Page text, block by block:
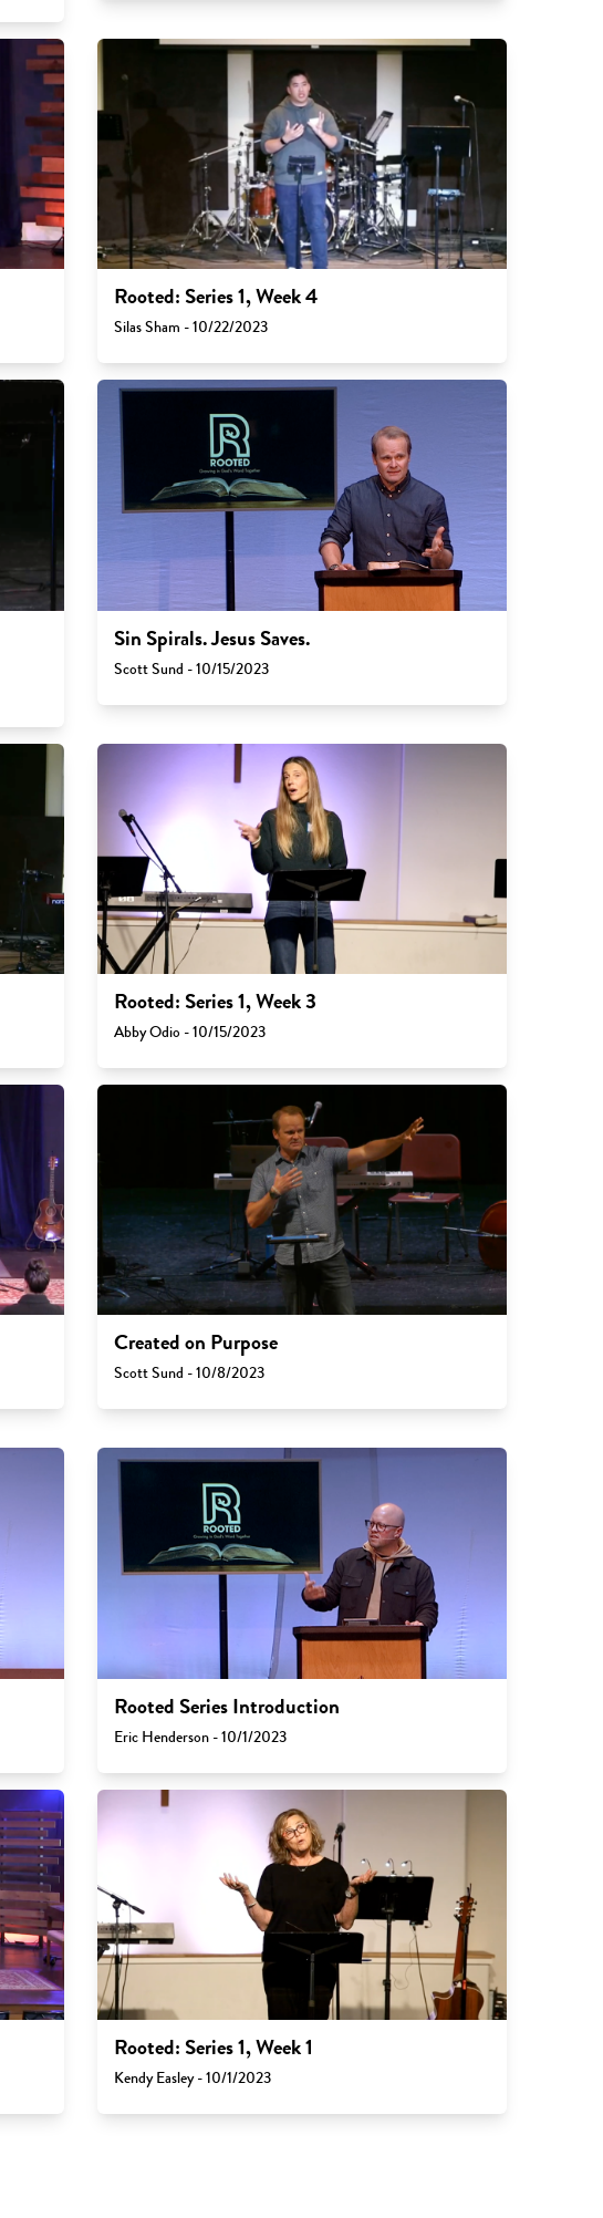
Rooted: Series 1, Week 4
Silas Sham - 10/22/2023
Sin Spirals. Jesus Saves.
Scott Sund - 10/15/2023
Rooted: Series 1, Week 3
Abby Odio - 10/15/2023
Created on Purpose
Scott Sund - 10/8/2023
Rooted Series Introduction
Eric Henderson - 10/1/2023
Rooted: Series 1, Week 1
Kendy Easley - 10/1/2023